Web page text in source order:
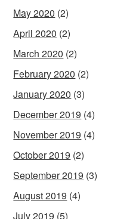
May 2020 (2)
April 2020 (2)
March 2020 (2)
February 2020 (2)
January 2020 (3)
December 2019 (4)
November 2019 (4)
October 2019 (2)
September 2019 (3)
August 2019 (4)
July 2019 (5)